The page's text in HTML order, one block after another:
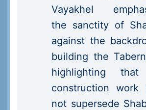
Vayakhel
the sanctity of
against the
building the
highlighting
construction work
not supersede